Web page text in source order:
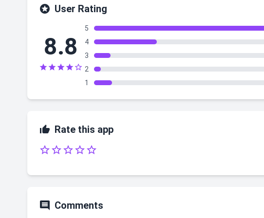
 User Rating
8.8
    
5
4
3
2
1
 Rate this app





 Comments